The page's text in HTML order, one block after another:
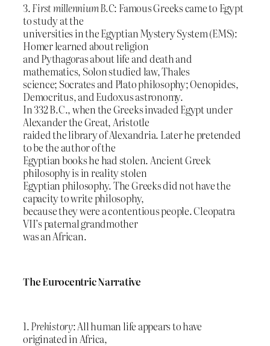
3.First millennium B.C: Famous Greeks came to Egypt
to study at the
universities in the Egyptian Mystery System (EMS):
Homer learned about religion
and Pythagoras about life and death and
mathematics, Solon studied law, Thales
science; Socrates and Plato philosophy; Oenopides,
Democritus, and Eudoxus astronomy.
In 332 B.C., when the Greeks invaded Egypt under
Alexander the Great, Aristotle
raided the library of Alexandria. Later he pretended
to be the author of the
Egyptian books he had stolen. Ancient Greek
philosophy is in reality stolen
Egyptian philosophy. The Greeks did not have the
capacity to write philosophy,
because they were a contentious people. Cleopatra
VII’s paternal grandmother
was an African.
The Eurocentric Narrative
1.Prehistory: All human life appears to have
originated in Africa,